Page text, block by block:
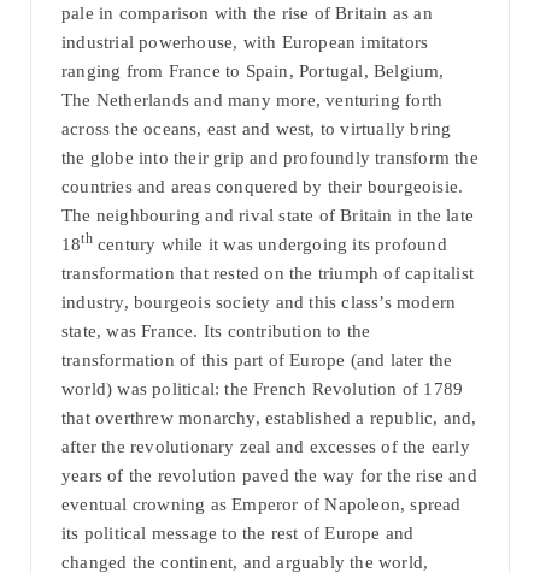
pale in comparison with the rise of Britain as an
industrial powerhouse, with European imitators
ranging from France to Spain, Portugal, Belgium,
The Netherlands and many more, venturing forth
across the oceans, east and west, to virtually bring
the globe into their grip and profoundly transform the
countries and areas conquered by their bourgeoisie.
The neighbouring and rival state of Britain in the late
18thcentury while it was undergoing its profound
transformation that rested on the triumph of capitalist
industry, bourgeois society and this class’s modern
state, was France. Its contribution to the
transformation of this part of Europe (and later the
world) was political: the French Revolution of 1789
that overthrew monarchy, established a republic, and,
after the revolutionary zeal and excesses of the early
years of the revolution paved the way for the rise and
eventual crowning as Emperor of Napoleon, spread
its political message to the rest of Europe and
changed the continent, and arguably the world,